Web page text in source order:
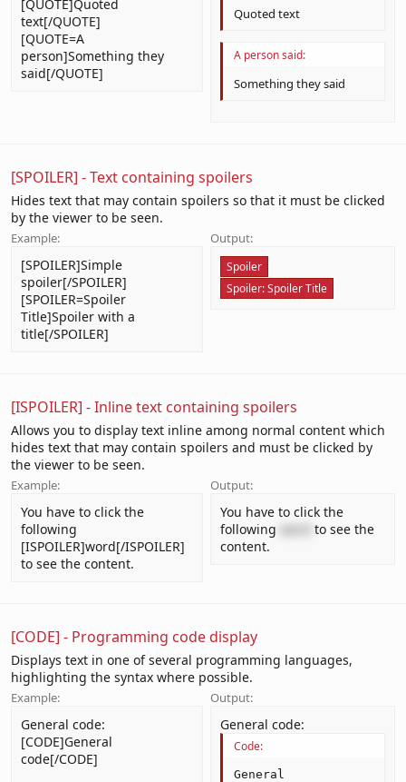
[QUOTE]Quoted
text[/QUOTE]
[QUOTE=A
person]Something they
said[/QUOTE]
Quoted text
A person said:
Something they said
[SPOILER] - Text containing spoilers
Hides text that may contain spoilers so that it must be clicked
by the viewer to be seen.
Example:
[SPOILER]Simple
spoiler[/SPOILER]
[SPOILER=Spoiler
Title]Spoiler with a
title[/SPOILER]
Output:
Spoiler
Spoiler:Spoiler Title
[ISPOILER] - Inline text containing spoilers
Allows you to display text inline among normal content which
hides text that may contain spoilers and must be clicked by
the viewer to be seen.
Example:
You have to click the
following
[ISPOILER]word[/ISPOILER]
to see the content.
Output:
You have to click the
following
word
to see the
content.
[CODE] - Programming code display
Displays text in one of several programming languages,
highlighting the syntax where possible.
Example:
General code:
[CODE]General
code[/CODE]
Output:
General code:
Code:
General